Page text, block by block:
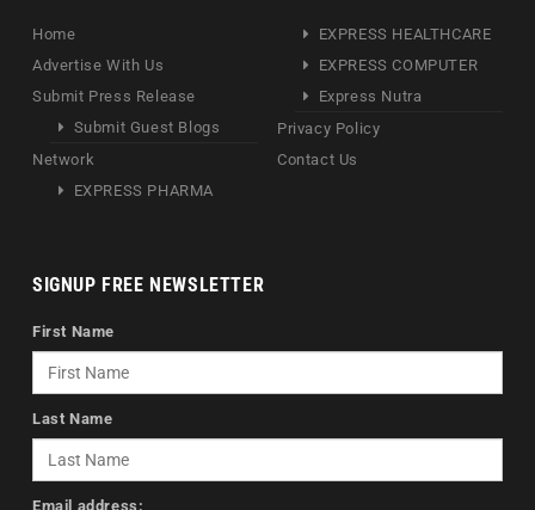
Home
Advertise With Us
Submit Press Release
Submit Guest Blogs
Network
EXPRESS PHARMA
EXPRESS HEALTHCARE
EXPRESS COMPUTER
Express Nutra
Privacy Policy
Contact Us
SIGNUP FREE NEWSLETTER
First Name
Last Name
Email address: